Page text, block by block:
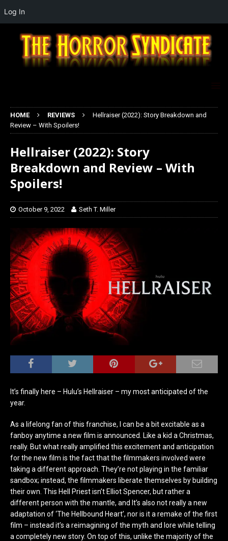
HOME REVIEWS
Hellraiser (2022): Story Breakdown and
Review – With Spoilers!
Hellraiser (2022): Story
Breakdown and Review – With
Spoilers!
October 9, 2022 Seth T. Miller
It’s finally here – Hulu’s Hellraiser – my most anticipated of the
year.
As a lifelong fan of this franchise, I can be a bit excitable as a
fanboy anytime a new film is announced. Like a kid a Christmas,
really. But what really amplified this excitement and anticipation
for the new film is the fact that the filmmakers involved were
taking a different approach. They’re not playing in the familiar
sandbox; instead, the filmmakers liberate themselves by building
their own. This Hell Priest isn’t Elliot Spencer, but rather a
different person with the mantle, and It’s also not really a new
adaptation of ‘The Hellbound Heart’, nor is it a remake of the first
film – instead it’s a reimagining of the myth and lore while telling
a completely new story. On top of this, unlike the majority of the
Log In